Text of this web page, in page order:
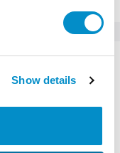
Show details